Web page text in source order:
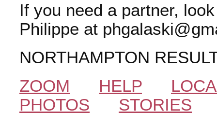
If you need a partner,
Philippe at
NORTHAMPTON
ZOOM
HELP
PHOTOS
STORIES